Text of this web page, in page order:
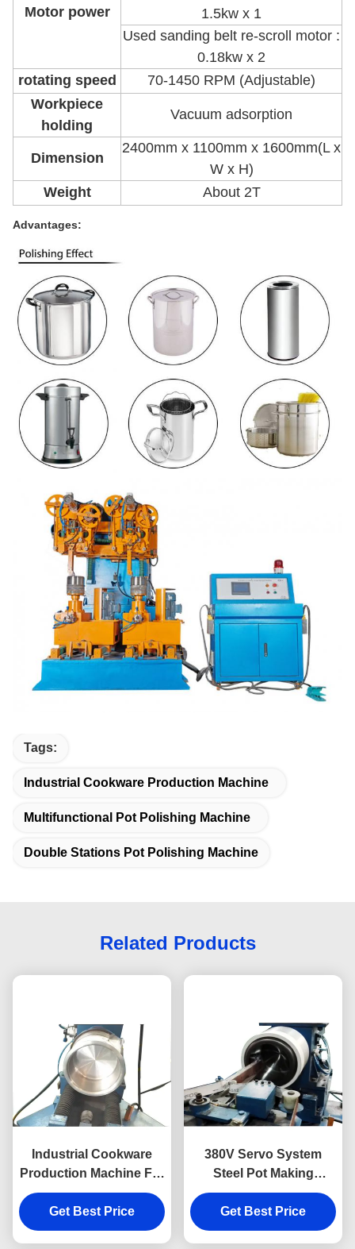
Motor power
1.5kw x 1
Used sanding belt re-scroll motor :
0.18kw x 2
rotating speed
70-1450 RPM (Adjustable)
Workpiece
holding
Vacuum adsorption
Dimension
2400mm x 1100mm x 1600mm(L x
W x H)
Weight
About 2T
Advantages:
Tags:
Industrial Cookware Production Machine
Multifunctional Pot Polishing Machine
Double Stations Pot Polishing Machine
Related Products
Industrial Cookware
Production Machine For
Pot Pan Sanding
Get Best Price
380V Servo System
Steel Pot Making
Machine For Cookware
Sanding
Get Best Price